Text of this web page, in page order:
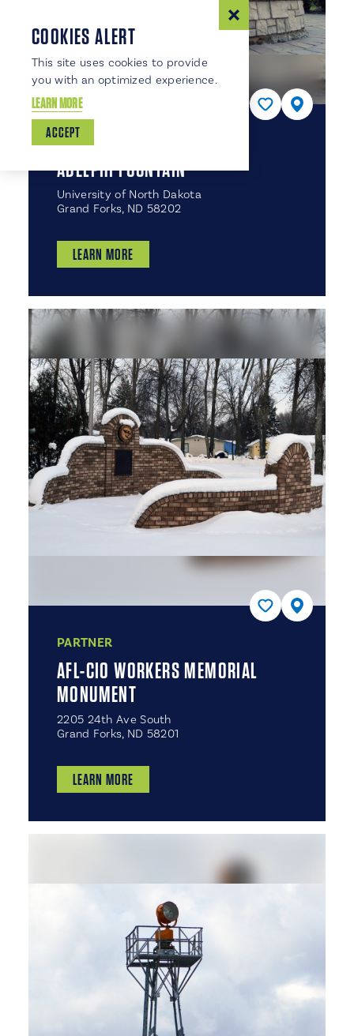
PARTNER
ADELPHI FOUNTAIN
University of North Dakota
Grand Forks, ND 58202
LEARN MORE
PARTNER
AFL-CIO WORKERS MEMORIAL
MONUMENT
2205 24th Ave South
Grand Forks, ND 58201
LEARN MORE
COOKIES ALERT
This site uses cookies to provide
you with an optimized experience.
LEARN MORE
ACCEPT